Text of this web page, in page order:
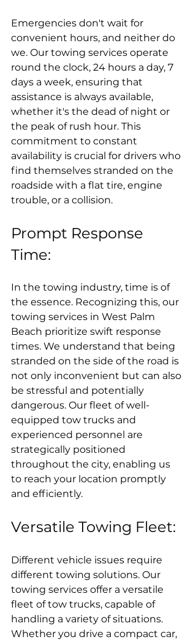
Emergencies don't wait for
convenient hours, and neither do
we. Our towing services operate
round the clock, 24 hours a day, 7
days a week, ensuring that
assistance is always available,
whether it's the dead of night or
the peak of rush hour. This
commitment to constant
availability is crucial for drivers who
find themselves stranded on the
roadside with a flat tire, engine
trouble, or a collision.
Prompt Response
Time:
In the towing industry, time is of
the essence. Recognizing this, our
towing services in West Palm
Beach prioritize swift response
times. We understand that being
stranded on the side of the road is
not only inconvenient but can also
be stressful and potentially
dangerous. Our fleet of well-
equipped tow trucks and
experienced personnel are
strategically positioned
throughout the city, enabling us
to reach your location promptly
and efficiently.
Versatile Towing Fleet:
Different vehicle issues require
different towing solutions. Our
towing services offer a versatile
fleet of tow trucks, capable of
handling a variety of situations.
Whether you drive a compact car,